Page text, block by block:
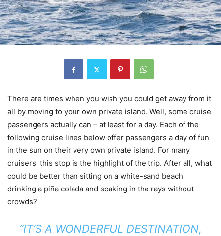
There are times when you wish you could get away from it
all by moving to your own private island. Well, some cruise
passengers actually can – at least for a day. Each of the
following cruise lines below offer passengers a day of fun
in the sun on their very own private island. For many
cruisers, this stop is the highlight of the trip. After all, what
could be better than sitting on a white-sand beach,
drinking a piña colada and soaking in the rays without
crowds?
“IT’S A WONDERFUL DESTINATION,